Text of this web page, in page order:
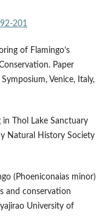
201
of Flamingo’s
Paper
Venice, Italy,
in Thol Lake Sanctuary
Natural History Society
(Phoeniconaias minor)
and conservation
University of